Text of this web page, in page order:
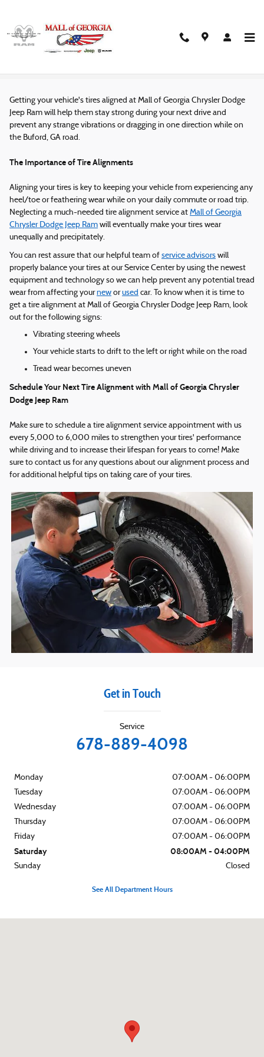
Tire Alignment Service in Buford, GA
Getting your vehicle's tires aligned at Mall of Georgia Chrysler Dodge
Jeep Ram will help them stay strong during your next drive and
prevent any strange vibrations or dragging in one direction while on
the Buford, GA road.
The Importance of Tire Alignments
Aligning your tires is key to keeping your vehicle from experiencing any
heel/toe or feathering wear while on your daily commute or road trip.
Neglecting a much-needed tire alignment service at Mall of Georgia
Chrysler Dodge Jeep Ram will eventually make your tires wear
unequally and precipitately.
You can rest assure that our helpful team of service advisors will
properly balance your tires at our Service Center by using the newest
equipment and technology so we can help prevent any potential tread
wear from affecting yournew orused car. To know when it is time to
get a tire alignment at Mall of Georgia Chrysler Dodge Jeep Ram, look
out for the following signs:
Vibrating steering wheels
Your vehicle starts to drift to the left or right while on the road
Tread wear becomes uneven
Schedule Your Next Tire Alignment with Mall of Georgia Chrysler
Dodge Jeep Ram
Make sure to schedule a tire alignment service appointment with us
every 5,000 to 6,000 miles to strengthen your tires' performance
while driving and to increase their lifespan for years to come! Make
sure to contact us for any questions about our alignment process and
for additional helpful tips on taking care of your tires.
Get in Touch
Service
678-889-4098
Monday
07:00AM - 06:00PM
Tuesday
07:00AM - 06:00PM
Wednesday
07:00AM - 06:00PM
Thursday
07:00AM - 06:00PM
Friday
07:00AM - 06:00PM
Saturday 08:00AM - 04:00PM
Sunday Closed
See All Department Hours